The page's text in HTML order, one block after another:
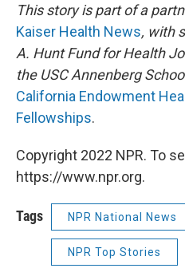
This story is part of a
Kaiser Health News, with
A. Hunt Fund for Health
the USC Annenberg
California Endowment
Fellowships.
Copyright 2022 NPR. To
https://www.npr.org.
Tags NPR National News
NPR Top Stories